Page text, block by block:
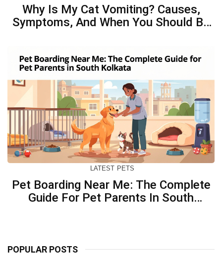
POPULAR POSTS
Why Is My Cat Vomiting? Causes,
Symptoms, And When You Should Be
LATEST PETS
Pet Boarding Near Me: The Complete
Guide For Pet Parents In South